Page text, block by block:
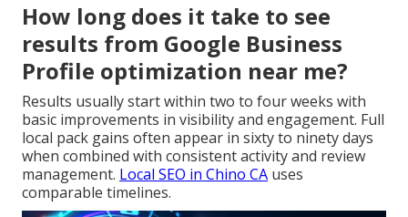
How long does it take to see
results from Google Business
Profile optimization near me?
Results usually start within two to four weeks with
basic improvements in visibility and engagement. Full
local pack gains often appear in sixty to ninety days
when combined with consistent activity and review
management. Local SEO in Chino CA uses
comparable timelines.